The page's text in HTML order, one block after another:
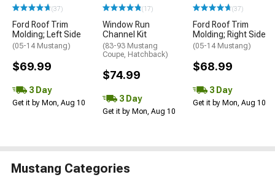
(37)
Ford Roof Trim
Molding; Left Side
(05-14 Mustang)
$69.99
3 Day
Get it by Mon, Aug 10
(17)
Window Run
Channel Kit
(83-93 Mustang
Coupe, Hatchback)
$74.99
3 Day
Get it by Mon, Aug 10
(37)
Ford Roof Trim
Molding; Right Side
(05-14 Mustang)
$68.99
3 Day
Get it by Mon, Aug 10
Mustang Categories